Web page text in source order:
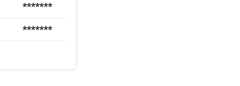
*******
*******